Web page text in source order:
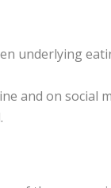
underlying
and on social